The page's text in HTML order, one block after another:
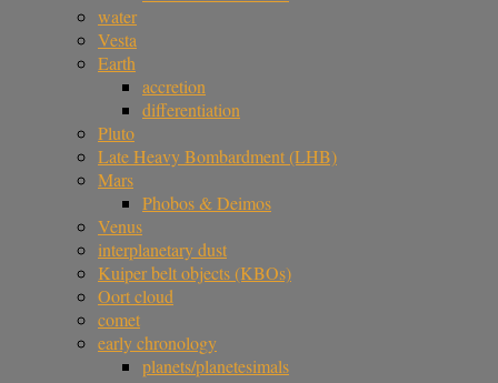
water
Vesta
Earth
accretion
differentiation
Pluto
Late Heavy Bombardment (LHB)
Mars
Phobos & Deimos
Venus
interplanetary dust
Kuiper belt objects (KBOs)
Oort cloud
comet
early chronology
planets/planetesimals